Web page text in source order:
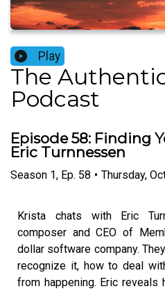
Play
The
Podcast
Episode 58: Finding
Eric Turnnessen
Season 1, Ep. 58 • Thursday,
Krista chats with Eric
composer and CEO of
dollar software company.
recognize it, how to deal
from happening. Eric reveals